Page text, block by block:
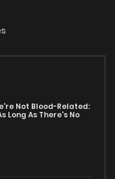
Not Blood-Related:
Long As There's No